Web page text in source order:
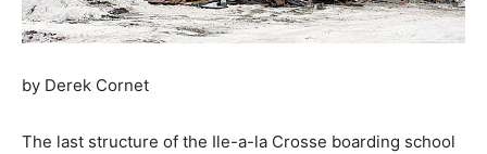
by Derek Cornet
The last structure of the Ile-a-la Crosse boarding school